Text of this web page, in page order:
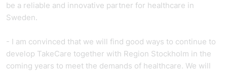
be a reliable and innovative partner for healthcare in
Sweden.
- I am convinced that we will find good ways to continue to
develop TakeCare together with Region Stockholm in the
coming years to meet the demands of healthcare. We will